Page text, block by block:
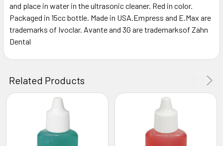
and place in water in the ultrasonic cleaner. Red in color.
Packaged in 15cc bottle. Made in USA.Empress and E.Max are
trademarks of Ivoclar. Avante and 3G are trademarksof Zahn
Dental
Related Products